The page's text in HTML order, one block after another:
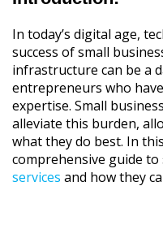
In today’s digital age,
success of small
infrastructure can be a
entrepreneurs who
expertise. Small
alleviate this burden,
what they do best. In
comprehensive guide to
services and how they